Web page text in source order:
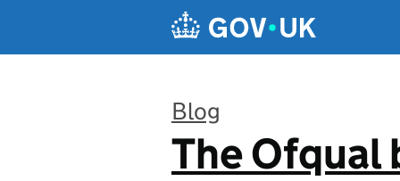
Blog
:
The Ofqual